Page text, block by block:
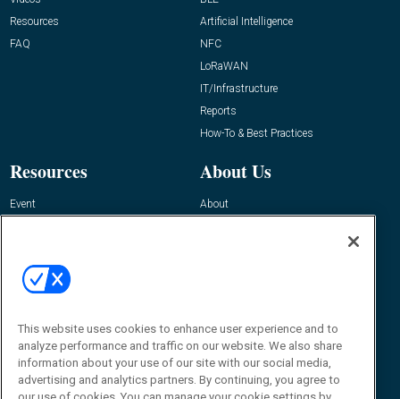
Resources
FAQ
Artificial Intelligence
NFC
LoRaWAN
IT/Infrastructure
Reports
How-To & Best Practices
Resources
Event
About Us
About
Contact Us
Journal
Editor@RFIDJournal.com
This website uses cookies to enhance user experience and to
analyze performance and traffic on our website. We also share
information about your use of our site with our social media,
advertising and analytics partners. By continuing, you agree to